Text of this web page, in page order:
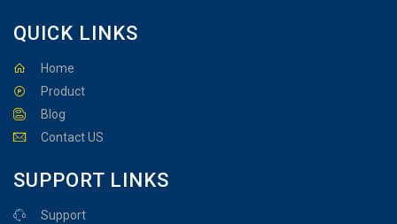
QUICK LINKS
Home
Product
Blog
Contact US
SUPPORT LINKS
Support